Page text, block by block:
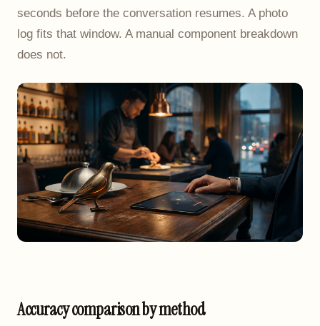
seconds before the conversation resumes. A photo
log fits that window. A manual component breakdown
does not.
Accuracy comparison by method